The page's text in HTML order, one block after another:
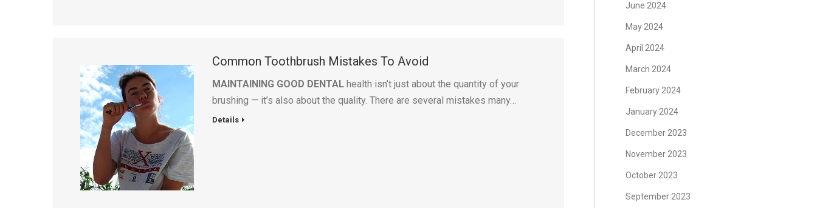
Common Toothbrush Mistakes To Avoid
MAINTAINING GOOD DENTAL health isn’t just about the quantity of your
brushing — it’s also about the quality. There are several mistakes many…
Details
June 2024
May 2024
April 2024
March 2024
February 2024
January 2024
December 2023
November 2023
October 2023
September 2023